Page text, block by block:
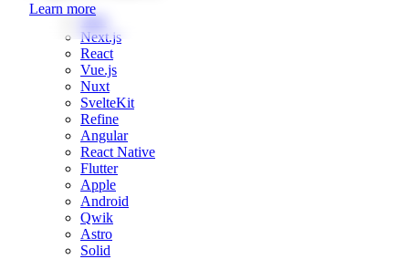
Learn more
Web
Next.js
React
Vue.js
Nuxt
SvelteKit
Refine
Angular
React Native
Flutter
Apple
Android
Qwik
Astro
Solid